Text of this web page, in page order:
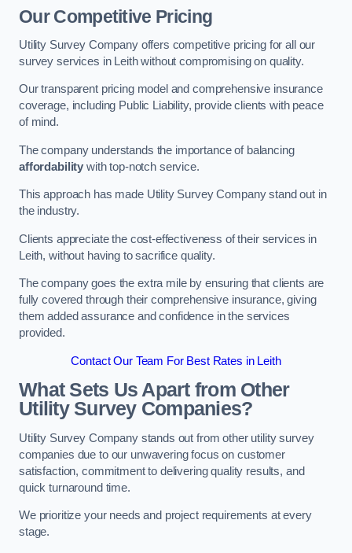
Our Competitive Pricing
Utility Survey Company offers competitive pricing for all our
survey services in Leith without compromising on quality.
Our transparent pricing model and comprehensive insurance
coverage, including Public Liability, provide clients with peace
of mind.
The company understands the importance of balancing
affordability with top-notch service.
This approach has made Utility Survey Company stand out in
the industry.
Clients appreciate the cost-effectiveness of their services in
Leith, without having to sacrifice quality.
The company goes the extra mile by ensuring that clients are
fully covered through their comprehensive insurance, giving
them added assurance and confidence in the services
provided.
Contact Our Team For Best Rates in Leith
What Sets Us Apart from Other
Utility Survey Companies?
Utility Survey Company stands out from other utility survey
companies due to our unwavering focus on customer
satisfaction, commitment to delivering quality results, and
quick turnaround time.
We prioritize your needs and project requirements at every
stage.